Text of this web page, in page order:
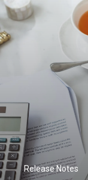
Release Notes